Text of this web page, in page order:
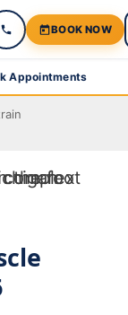
BOOK NOW
Appointments